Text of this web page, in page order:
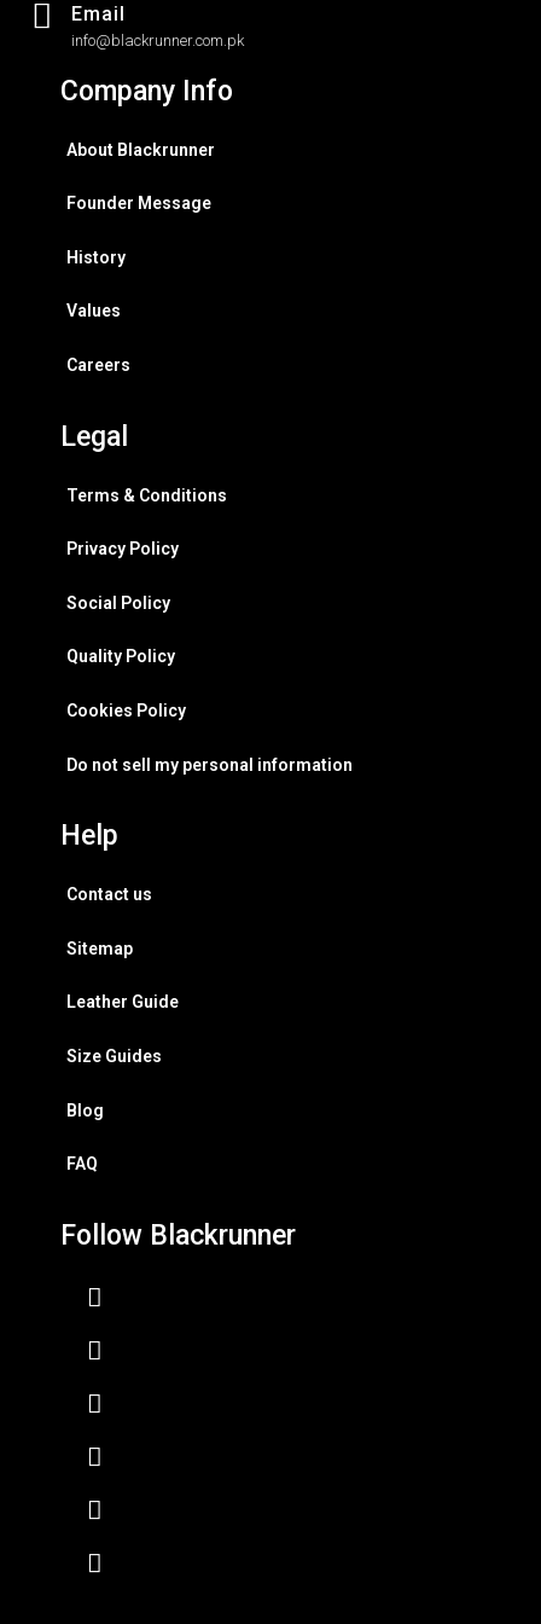
Email
info@blackrunner.com.pk
Company Info
About Blackrunner
Founder Message
History
Values
Careers
Legal
Terms & Conditions
Privacy Policy
Social Policy
Quality Policy
Cookies Policy
Do not sell my personal information
Help
Contact us
Sitemap
Leather Guide
Size Guides
Blog
FAQ
Follow Blackrunner